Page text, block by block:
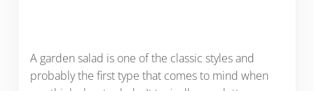
A garden salad is one of the classic styles and
probably the first type that comes to mind when